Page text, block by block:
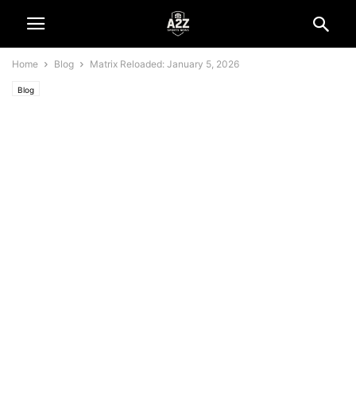
Home Blog Matrix Reloaded: January 5, 2026
Blog